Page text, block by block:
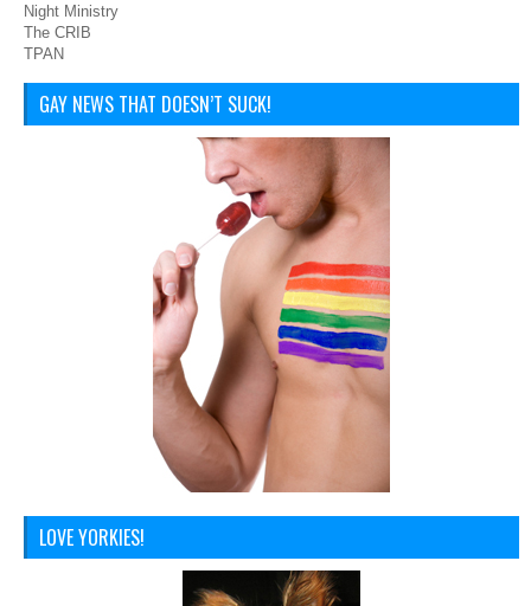
Night Ministry
The CRIB
TPAN
GAY NEWS THAT DOESN’T SUCK!
LOVE YORKIES!